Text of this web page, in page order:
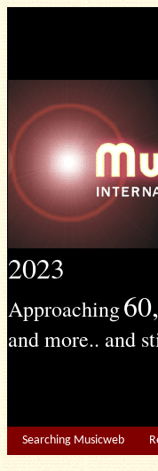
2023
Approaching
and more.. and
Searching Musicweb